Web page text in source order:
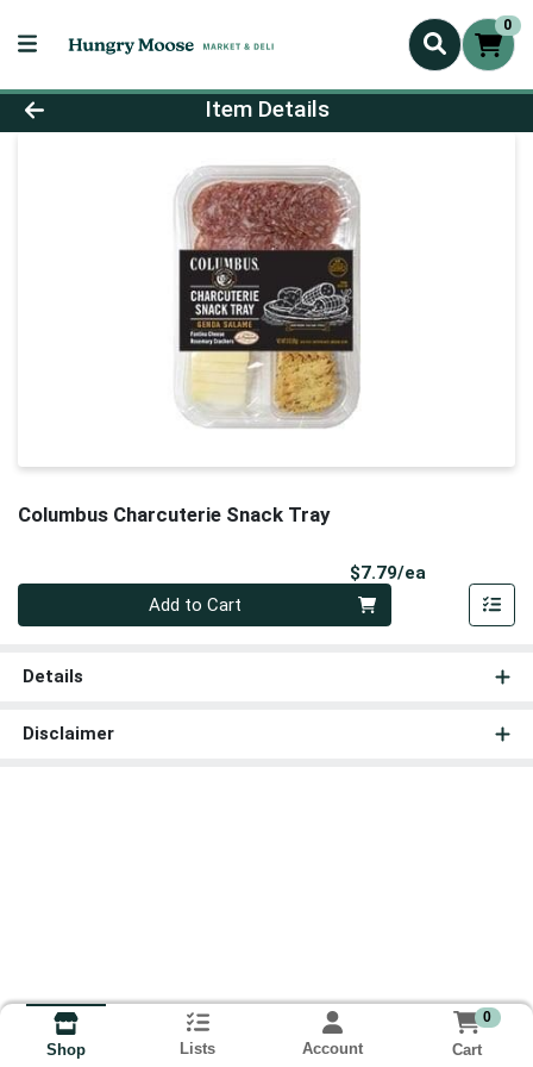
0
Product Details Page
Item Details
Columbus Charcuterie Snack Tray
$7.79/ea
Add to Cart
Details
Disclaimer
Shop Lists Account
0
Cart